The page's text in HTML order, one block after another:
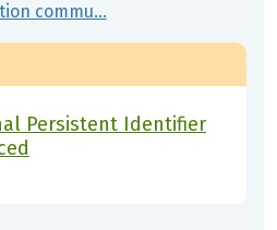
commu…
Persistent Identifier